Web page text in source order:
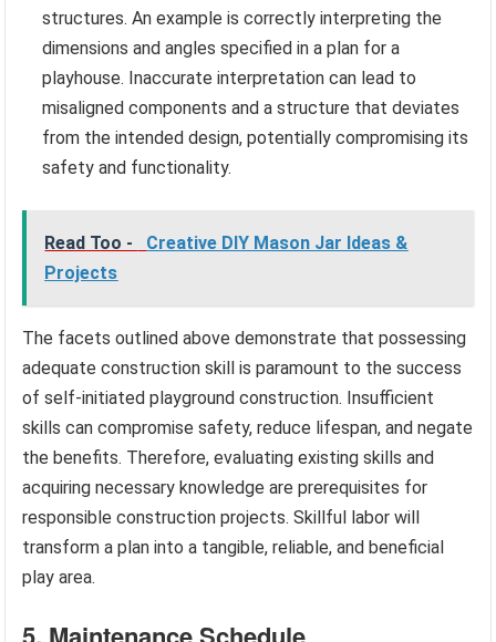
structures. An example is correctly interpreting the
dimensions and angles specified in a plan for a
playhouse. Inaccurate interpretation can lead to
misaligned components and a structure that deviates
from the intended design, potentially compromising its
safety and functionality.
Read Too -
Creative DIY Mason Jar Ideas &
Projects
The facets outlined above demonstrate that possessing
adequate construction skill is paramount to the success
of self-initiated playground construction. Insufficient
skills can compromise safety, reduce lifespan, and negate
the benefits. Therefore, evaluating existing skills and
acquiring necessary knowledge are prerequisites for
responsible construction projects. Skillful labor will
transform a plan into a tangible, reliable, and beneficial
play area.